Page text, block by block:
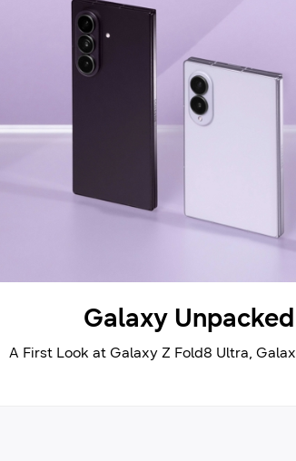
Galaxy
A First Look at Galaxy Z Fold8 Ultra,